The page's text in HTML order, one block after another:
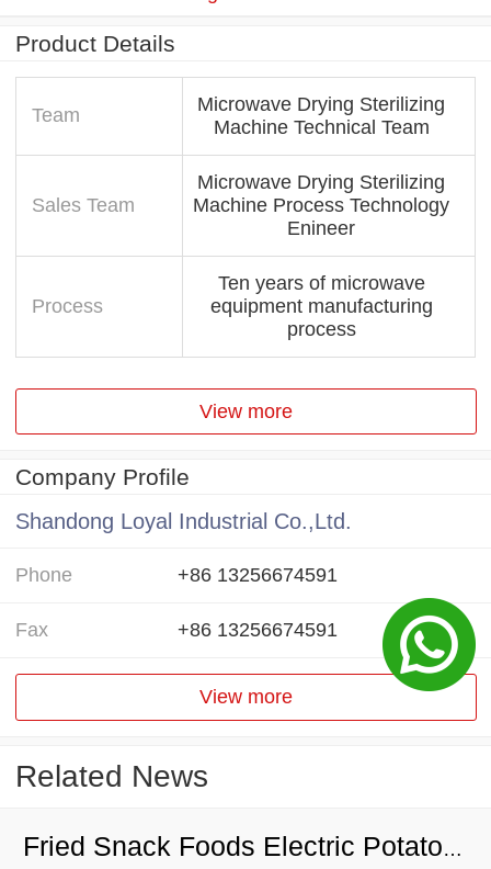
Product Details
Team
Microwave Drying Sterilizing
Machine Technical Team
Sales Team
Microwave Drying Sterilizing
Machine Process Technology
Enineer
Process
Ten years of microwave
equipment manufacturing
process
View more
Company Profile
Shandong Loyal Industrial Co.,Ltd.
Phone +86 13256674591
Fax +86 13256674591
View more
Related News
Fried Snack Foods Electric Potato Crisps Batch Fryer